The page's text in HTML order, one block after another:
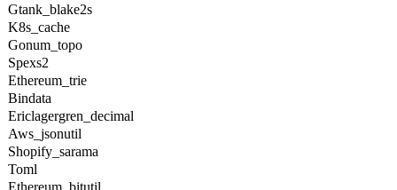
Gtank_blake2s
K8s_cache
Gonum_topo
Spexs2
Ethereum_trie
Bindata
Ericlagergren_decimal
Aws_jsonutil
Shopify_sarama
Toml
Ethereum_bitutil